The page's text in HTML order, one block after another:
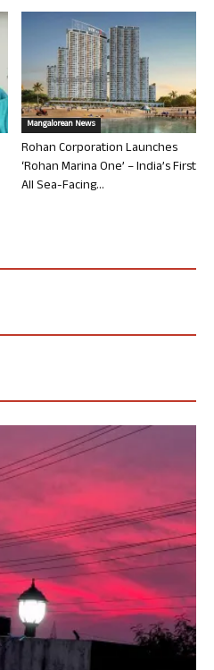
Mangalorean News
Rohan Corporation Launches
‘Rohan Marina One’ – India’s First
All Sea-Facing...